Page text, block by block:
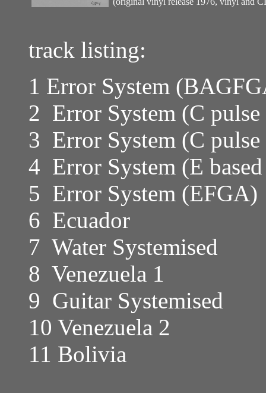
track listing:
1 Error System
2 Error System (C
3 Error System (C
4 Error System (E
5 Error System (EFGA)
6 Ecuador
7 Water Systemised
8 Venezuela 1
9 Guitar Systemised
10 Venezuela 2
11 Bolivia